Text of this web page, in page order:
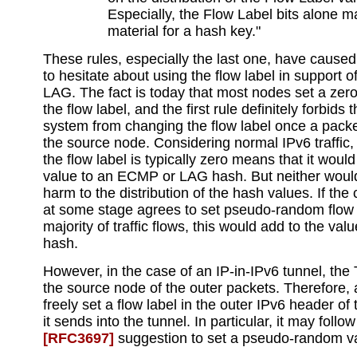
Especially, the Flow Label bits alone
material for a hash key."
These rules, especially the last one, have
to hesitate about using the flow label in support
LAG. The fact is today that most nodes set a
the flow label, and the first rule definitely forbids
system from changing the flow label once a
the source node. Considering normal IPv6
the flow label is typically zero means that it
value to an ECMP or LAG hash. But neither
harm to the distribution of the hash values. If the
at some stage agrees to set pseudo-random
majority of traffic flows, this would add to the
hash.
However, in the case of an IP-in-IPv6 tunnel, the
the source node of the outer packets. Therefore,
freely set a flow label in the outer IPv6 header of
it sends into the tunnel. In particular, it may
[RFC3697] suggestion to set a pseudo-random